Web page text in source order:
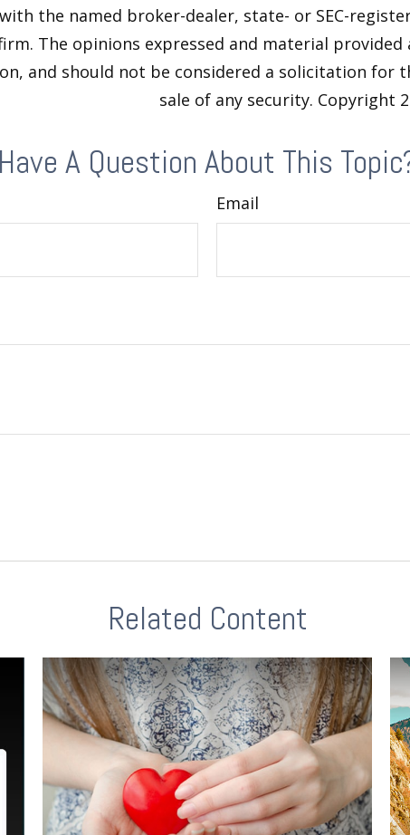
the named broker-dealer, state- or SEC-
The opinions expressed and material provided
and should not be considered a solicitation for
sale of any security. Copyright
Have A Question About This
Email
Related Content